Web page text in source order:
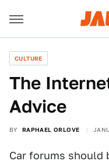
CULTURE
The
Advice
BY RAPHAEL ORLOVE
Car forums should